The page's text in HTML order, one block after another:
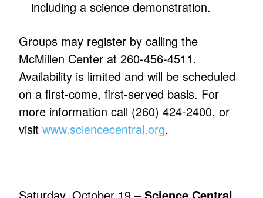
including a science demonstration.
Groups may register by calling the
McMillen Center at 260-456-4511.
Availability is limited and will be scheduled
on a first-come, first-served basis. For
more information call (260) 424-2400, or
visitwww.sciencecentral.org.